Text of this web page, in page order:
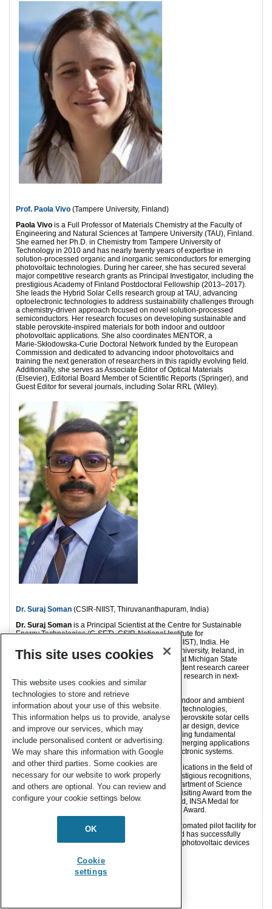
Prof. Paola Vivo (Tampere University, Finland)
Paola Vivo is a Full Professor of Materials Chemistry at the Faculty of
Engineering and Natural Sciences at Tampere University (TAU), Finland.
She earned her Ph.D. in Chemistry from Tampere University of
Technology in 2010 and has nearly twenty years of expertise in
solution‑processed organic and inorganic semiconductors for emerging
photovoltaic technologies. During her career, she has secured several
major competitive research grants as Principal Investigator, including the
prestigious Academy of Finland Postdoctoral Fellowship (2013–2017).
She leads the Hybrid Solar Cells research group at TAU, advancing
optoelectronic technologies to address sustainability challenges through
a chemistry‑driven approach focused on novel solution‑processed
semiconductors. Her research focuses on developing sustainable and
stable perovskite‑inspired materials for both indoor and outdoor
photovoltaic applications. She also coordinates MENTOR, a
Marie‑Skłodowska‑Curie Doctoral Network funded by the European
Commission and dedicated to advancing indoor photovoltaics and
training the next generation of researchers in this rapidly evolving field.
Additionally, she serves as Associate Editor of Optical Materials
(Elsevier), Editorial Board Member of Scientific Reports (Springer), and
Guest Editor for several journals, including Solar RRL (Wiley).
Dr. Suraj Soman (CSIR-NIIST, Thiruvananthapuram, India)
Dr. Suraj Soman is a Principal Scientist at the Centre for Sustainable
Energy Technologies (C-SET), CSIR-National Institute for
Interdisciplinary Science and Technology (CSIR-NIIST), India. He
received his Ph.D. in Chemistry from Dublin City University, Ireland, in
2011, followed by postdoctoral research positions at Michigan State
University, USA, until 2014. He began his independent research career
at CSIR-NIIST in 2014 and has since been leading research in next-
generation photovoltaic technologies.
His research focuses on harvesting and recycling indoor and ambient
light using third-generation molecular photovoltaic technologies,
particularly dye-sensitized solar cells (DSCs) and perovskite solar cells
(PSCs). His group works at the interface of molecular design, device
engineering, and equipment development, translating fundamental
laboratory discoveries into practical solutions for emerging applications
such as indoor photovoltaics and self-powered electronic systems.
He has authored more than 60 peer-reviewed publications in the field of
molecular solar cells and has received several prestigious recognitions,
including the Solar Challenge Award from the Department of Science
and Technology (India), the Scientific High Level Visiting Award from the
Government of France, CSIR Young Scientist Award, INSA Medal for
Young Scientists, and Kerala State Young Scientist Award.
His team has also established a state-of-the-art automated pilot facility for
the fabrication of indoor solar modules at NIIST and has successfully
demonstrated multiple field deployments of indoor photovoltaic devices
This site uses cookies
This website uses cookies and similar
technologies to store and retrieve
information about your use of this website.
This information helps us to provide, analyse
and improve our services, which may
include personalised content or advertising.
We may share this information with Google
and other third parties. Some cookies are
necessary for our website to work properly
and others are optional. You can review and
configure your cookie settings below.
OK
Cookie
settings